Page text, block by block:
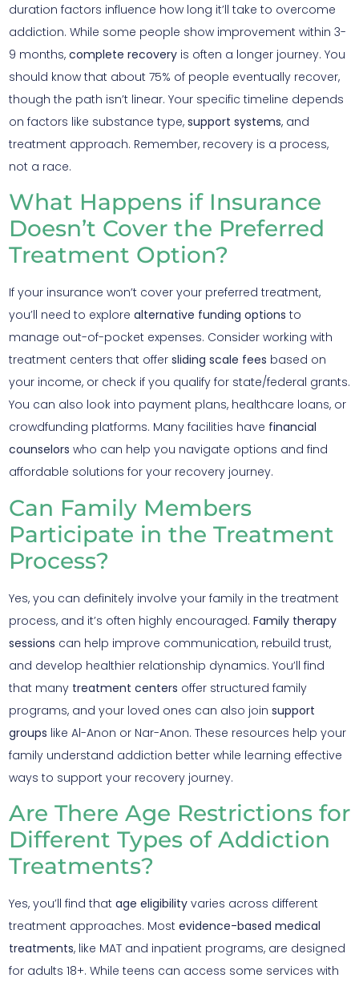
duration factors influence how long it’ll take to overcome
addiction. While some people show improvement within 3-
9 months, complete recovery is often a longer journey. You
should know that about 75% of people eventually recover,
though the path isn’t linear. Your specific timeline depends
on factors like substance type, support systems, and
treatment approach. Remember, recovery is a process,
not a race.
What Happens if Insurance
Doesn’t Cover the Preferred
Treatment Option?
If your insurance won’t cover your preferred treatment,
you’ll need to explore alternative funding options to
manage out-of-pocket expenses. Consider working with
treatment centers that offer sliding scale fees based on
your income, or check if you qualify for state/federal grants.
You can also look into payment plans, healthcare loans, or
crowdfunding platforms. Many facilities have financial
counselors who can help you navigate options and find
affordable solutions for your recovery journey.
Can Family Members
Participate in the Treatment
Process?
Yes, you can definitely involve your family in the treatment
process, and it’s often highly encouraged. Family therapy
sessions can help improve communication, rebuild trust,
and develop healthier relationship dynamics. You’ll find
that many treatment centers offer structured family
programs, and your loved ones can also join support
groups like Al-Anon or Nar-Anon. These resources help your
family understand addiction better while learning effective
ways to support your recovery journey.
Are There Age Restrictions for
Different Types of Addiction
Treatments?
Yes, you’ll find that age eligibility varies across different
treatment approaches. Most evidence-based medical
treatments, like MAT and inpatient programs, are designed
for adults 18+. While teens can access some services with